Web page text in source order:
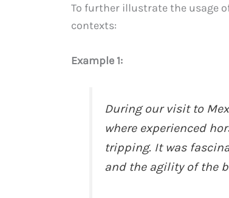
To further illustrate the usage
contexts:
Example 1:
During our visit to
where experienced
tripping. It was
and the agility of the